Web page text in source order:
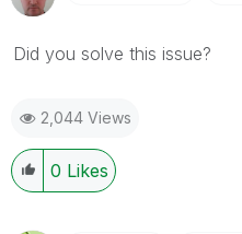
Did you solve this issue?
2,044 Views
0 Likes